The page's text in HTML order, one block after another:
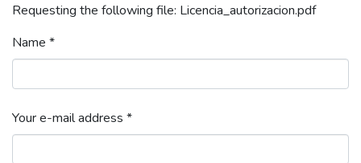
Requesting the following file: Licencia_autorizacion.pdf
Name *
Your e-mail address *